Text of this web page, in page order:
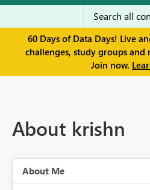
60 Days of Data Days! Live
challenges, study groups and
Join now.
About krishn
About Me